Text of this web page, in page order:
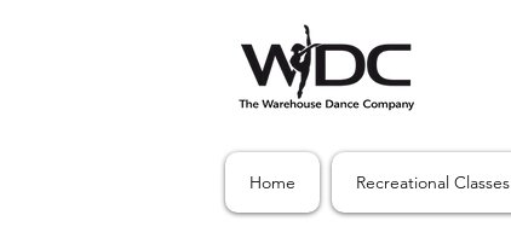
Home Recreational Classes